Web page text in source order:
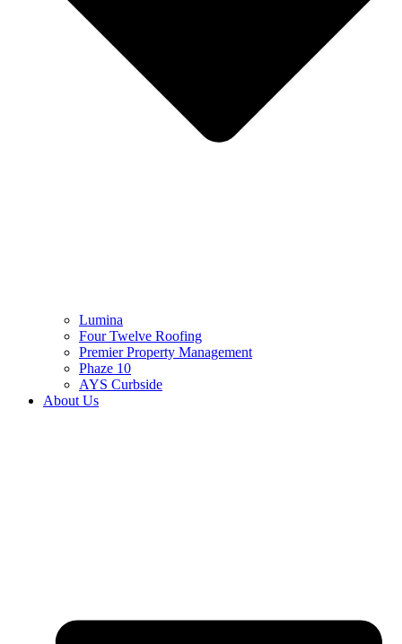
Lumina
Four Twelve Roofing
Premier Property Management
Phaze 10
AYS Curbside
About Us